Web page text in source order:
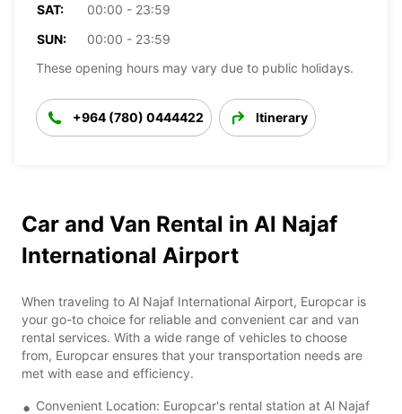
SAT:
00:00 - 23:59
SUN:
00:00 - 23:59
These opening hours may vary due to public holidays.
+964 (780) 0444422 Itinerary
Car and Van Rental in Al Najaf
International Airport
When traveling to Al Najaf International Airport, Europcar is
your go-to choice for reliable and convenient car and van
rental services. With a wide range of vehicles to choose
from, Europcar ensures that your transportation needs are
met with ease and efficiency.
Convenient Location: Europcar's rental station at Al Najaf